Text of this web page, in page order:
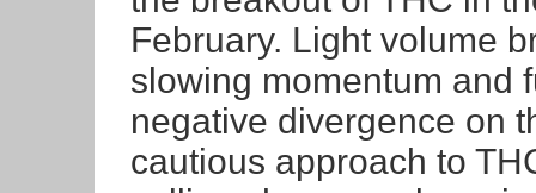
February. Light volume
slowing momentum and
negative divergence on
cautious approach to